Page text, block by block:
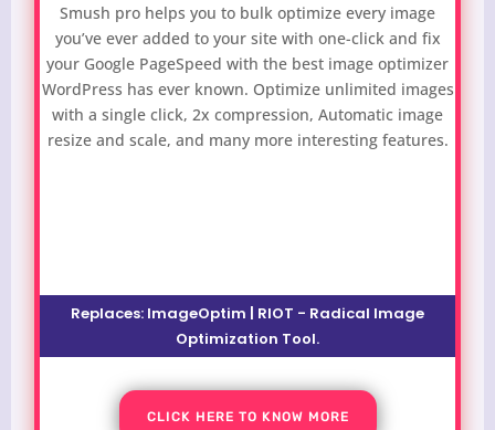
Smush pro helps you to bulk optimize every image
you’ve ever added to your site with one-click and fix
your Google PageSpeed with the best image optimizer
WordPress has ever known. Optimize unlimited images
with a single click, 2x compression, Automatic image
resize and scale, and many more interesting features.
Replaces: ImageOptim | RIOT - Radical Image
Optimization Tool.
CLICK HERE TO KNOW MORE